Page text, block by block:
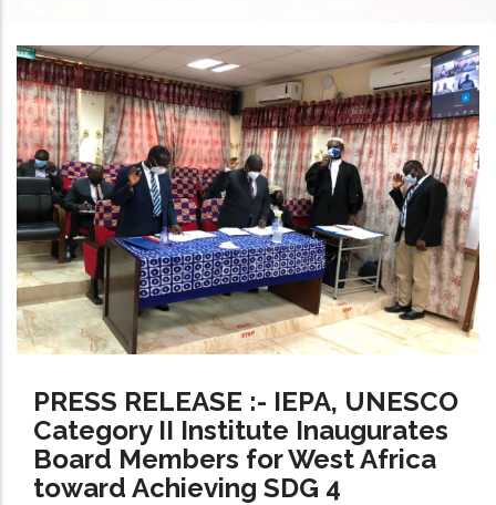
PRESS RELEASE :- IEPA, UNESCO
Category II Institute Inaugurates
Board Members for West Africa
toward Achieving SDG 4